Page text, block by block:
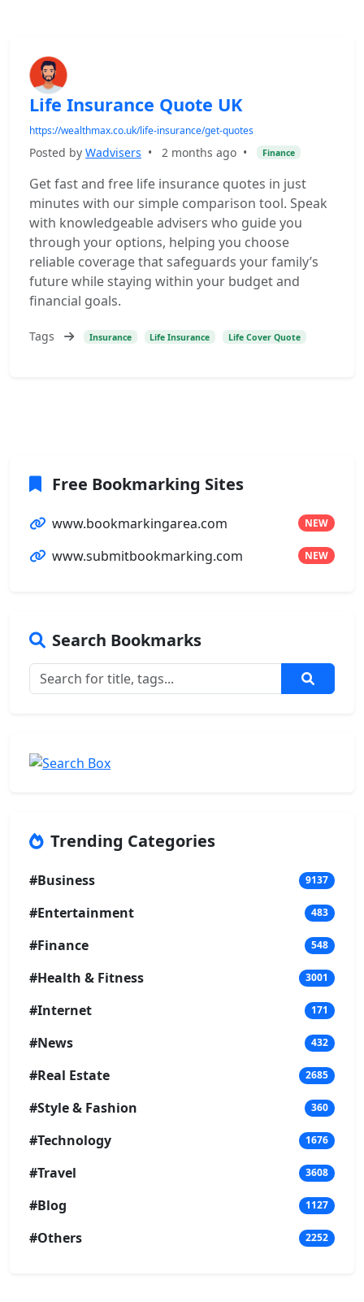
Life Insurance Quote UK
https://wealthmax.co.uk/life-insurance/get-quotes
Posted by Wadvisers • 2 months ago • Finance
Get fast and free life insurance quotes in just
minutes with our simple comparison tool. Speak
with knowledgeable advisers who guide you
through your options, helping you choose
reliable coverage that safeguards your family’s
future while staying within your budget and
financial goals.
Tags Insurance Life Insurance Life Cover Quote
Free Bookmarking Sites
www.bookmarkingarea.com NEW
www.submitbookmarking.com NEW
Search Bookmarks
Trending Categories
#Business 9137
#Entertainment 483
#Finance 548
#Health & Fitness 3001
#Internet 171
#News 432
#Real Estate 2685
#Style & Fashion 360
#Technology 1676
#Travel 3608
#Blog 1127
#Others 2252